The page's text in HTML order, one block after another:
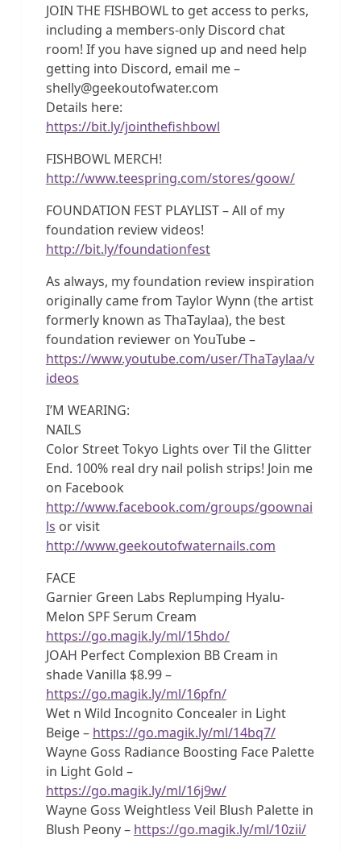
JOIN THE FISHBOWL to get access to perks,
including a members-only Discord chat
room! If you have signed up and need help
getting into Discord, email me –
shelly@geekoutofwater.com
Details here:
https://bit.ly/jointhefishbowl
FISHBOWL MERCH!
http://www.teespring.com/stores/goow/
FOUNDATION FEST PLAYLIST – All of my
foundation review videos!
http://bit.ly/foundationfest
As always, my foundation review inspiration
originally came from Taylor Wynn (the artist
formerly known as ThaTaylaa), the best
foundation reviewer on YouTube –
https://www.youtube.com/user/ThaTaylaa/v
ideos
I’M WEARING:
NAILS
Color Street Tokyo Lights over Til the Glitter
End. 100% real dry nail polish strips! Join me
on Facebook
http://www.facebook.com/groups/goownai
ls or visit
http://www.geekoutofwaternails.com
FACE
Garnier Green Labs Replumping Hyalu-
Melon SPF Serum Cream
https://go.magik.ly/ml/15hdo/
JOAH Perfect Complexion BB Cream in
shade Vanilla $8.99 –
https://go.magik.ly/ml/16pfn/
Wet n Wild Incognito Concealer in Light
Beige – https://go.magik.ly/ml/14bq7/
Wayne Goss Radiance Boosting Face Palette
in Light Gold –
https://go.magik.ly/ml/16j9w/
Wayne Goss Weightless Veil Blush Palette in
Blush Peony – https://go.magik.ly/ml/10zii/